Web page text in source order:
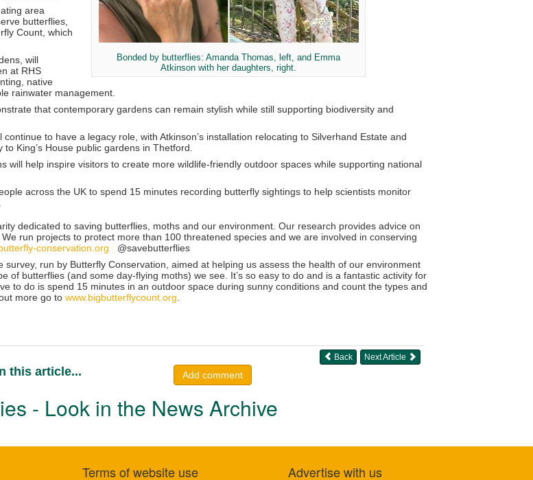
Bonded by butterflies: Amanda Thomas, left, and Emma
Atkinson with her daughters, right.
area
butterflies,
Count, which
, will
at RHS
native
rainwater management.
that contemporary gardens can remain stylish while still supporting biodiversity and
to have a legacy role, with Atkinson’s installation relocating to Silverhand Estate and
King’s House public gardens in Thetford.
will help inspire visitors to create more wildlife-friendly outdoor spaces while supporting national
across the UK to spend 15 minutes recording butterfly sightings to help scientists monitor
dedicated to saving butterflies, moths and our environment. Our research provides advice on
run projects to protect more than 100 threatened species and we are involved in conserving
conservation.org @savebutterflies
survey, run by Butterfly Conservation, aimed at helping us assess the health of our environment
of butterflies (and some day-flying moths) we see. It’s so easy to do and is a fantastic activity for
to do is spend 15 minutes in an outdoor space during sunny conditions and count the types and
more go to www.bigbutterflycount.org
Next Article
Back
this article... Add comment
- Look in the News Archive
Terms of website use Advertise with us